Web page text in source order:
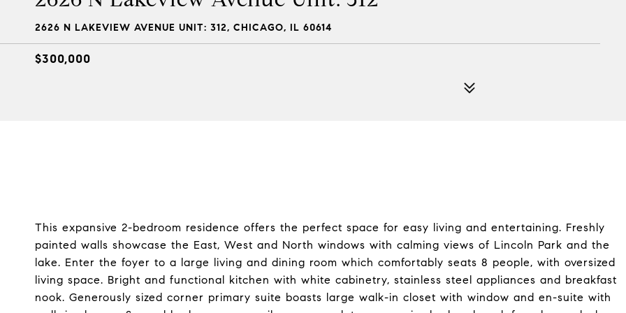
2626 N LAKEVIEW AVENUE UNIT: 312, CHICAGO, IL 60614
$300,000
This expansive 2-bedroom residence offers the perfect space for easy living and entertaining. Freshly
painted walls showcase the East, West and North windows with calming views of Lincoln Park and the
lake. Enter the foyer to a large living and dining room which comfortably seats 8 people, with oversized
living space. Bright and functional kitchen with white cabinetry, stainless steel appliances and breakfast
nook. Generously sized corner primary suite boasts large walk-in closet with window and en-suite with